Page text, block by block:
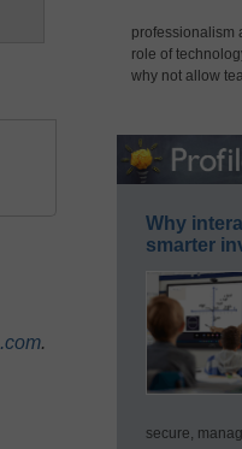
.
professionalism
role of
why not allow
Why
smarter
secure,